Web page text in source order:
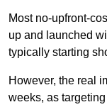
Most no-upfront-
up and launched
typically starting
However, the real
weeks, as